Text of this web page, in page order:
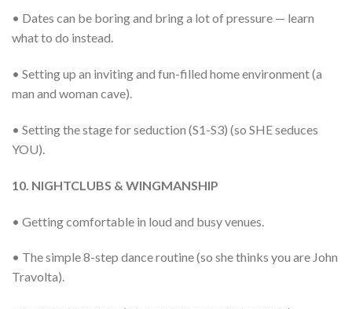
• Dates can be boring and bring a lot of pressure — learn
what to do instead.
• Setting up an inviting and fun-filled home environment (a
man and woman cave).
• Setting the stage for seduction (S1-S3) (so SHE seduces
YOU).
10. NIGHTCLUBS & WINGMANSHIP
• Getting comfortable in loud and busy venues.
• The simple 8-step dance routine (so she thinks you are John
Travolta).